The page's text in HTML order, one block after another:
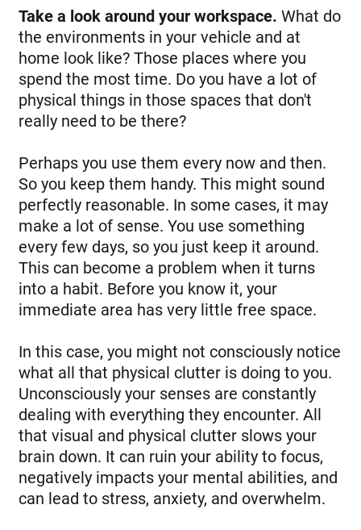
Take a look around your workspace. What do
the environments in your vehicle and at
home look like? Those places where you
spend the most time. Do you have a lot of
physical things in those spaces that don't
really need to be there?
Perhaps you use them every now and then.
So you keep them handy. This might sound
perfectly reasonable. In some cases, it may
make a lot of sense. You use something
every few days, so you just keep it around.
This can become a problem when it turns
into a habit. Before you know it, your
immediate area has very little free space.
In this case, you might not consciously notice
what all that physical clutter is doing to you.
Unconsciously your senses are constantly
dealing with everything they encounter. All
that visual and physical clutter slows your
brain down. It can ruin your ability to focus,
negatively impacts your mental abilities, and
can lead to stress, anxiety, and overwhelm.